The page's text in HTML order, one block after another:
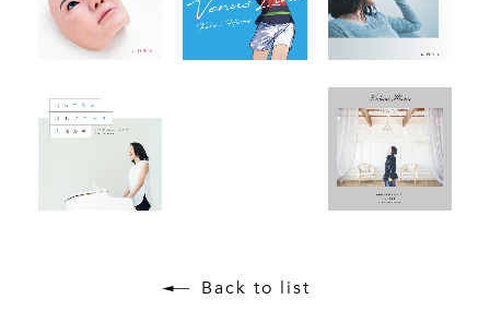
Back to list